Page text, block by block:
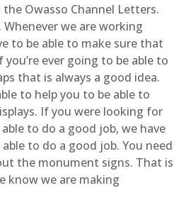
Owasso Channel Letters.
we are working
to be able to make sure that
ever going to be able to
that is always a good idea.
to help you to be able to
If you were looking for
to do a good job, we have
to do a good job. You need
the monument signs. That is
know we are making